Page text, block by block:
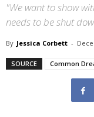
"We want to show
needs to be shut
By Jessica Corbett -
SOURCE Common